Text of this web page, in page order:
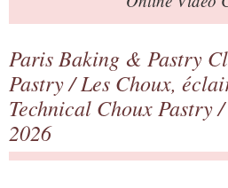
Paris Baking & Pastry
Pastry/Les Choux,
Technical Choux Pastry/
2026